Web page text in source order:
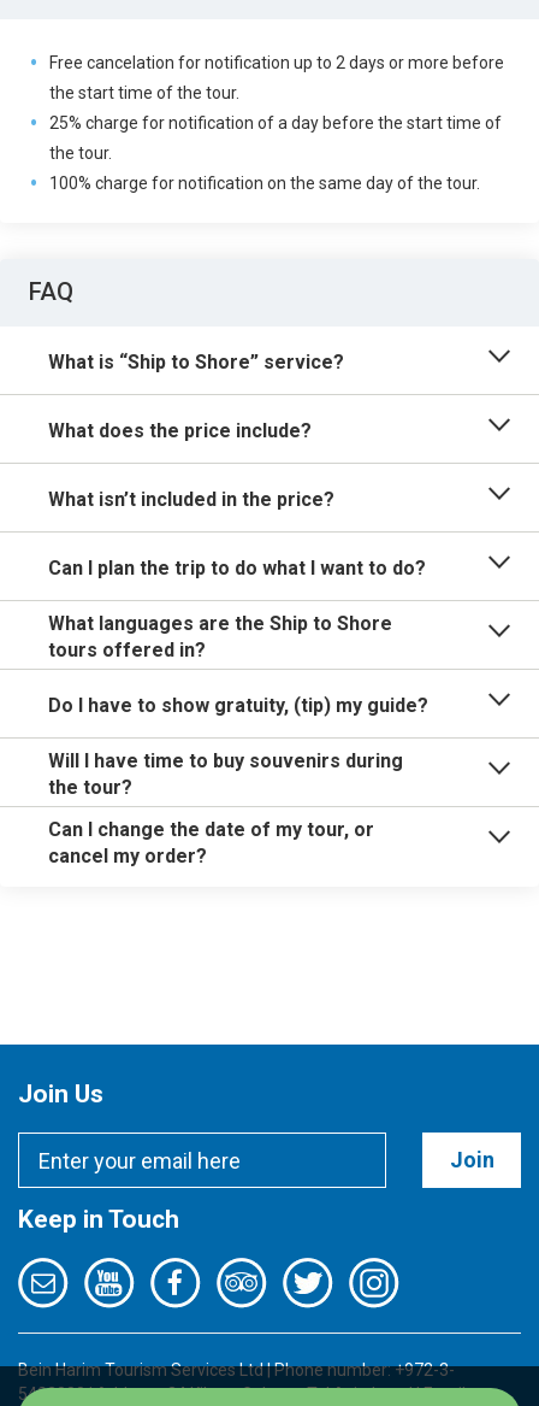
Free cancelation for notification up to 2 days or more before
the start time of the tour.
25% charge for notification of a day before the start time of
the tour.
100% charge for notification on the same day of the tour.
FAQ
What is “Ship to Shore” service?
What does the price include?
What isn’t included in the price?
Can I plan the trip to do what I want to do?
What languages are the Ship to Shore
tours offered in?
Do I have to show gratuity, (tip) my guide?
Will I have time to buy souvenirs during
the tour?
Can I change the date of my tour, or
cancel my order?
Join Us
Join
Keep in Touch
Bein Harim Tourism Services Ltd | Phone number: +972-3-
5422000 | Address: 34 Kibutz Galuyot, Tel Aviv, Israel | Email